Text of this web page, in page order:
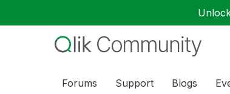
Forums Support Blogs